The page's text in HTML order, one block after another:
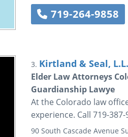
719-264-9858
3. Kirtland & Seal,
Elder Law Attorneys
Guardianship Lawye
At the Colorado law
experience. Call 719-
90 South Cascade Avenue